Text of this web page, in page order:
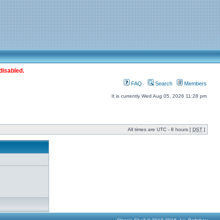
FAQ Search Members
It is currently Wed Aug 05, 2026 11:28 pm
All times are UTC - 8 hours [ DST ]